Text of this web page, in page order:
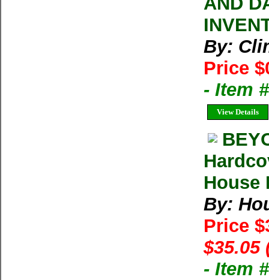
By:
Price
- Item
View Details
House
By:
Price
$35.05
- Item